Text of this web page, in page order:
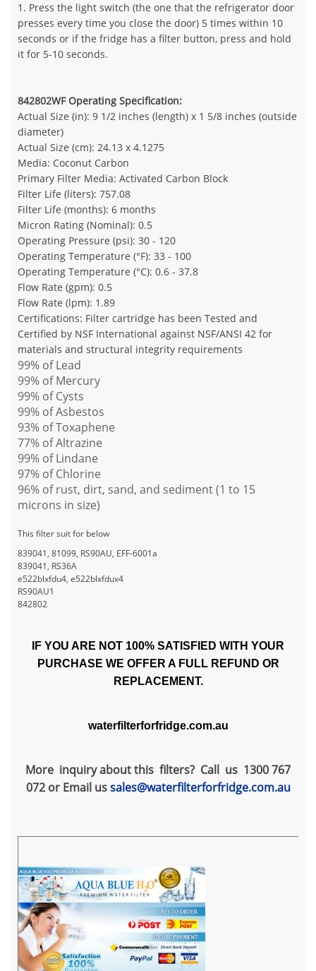
1. Press the light switch (the one that the refrigerator door
presses every time you close the door) 5 times within 10
seconds or if the fridge has a filter button, press and hold
it for 5-10 seconds.
842802WF Operating Specification:
Actual Size (in): 9 1/2 inches (length) x 1 5/8 inches (outside
diameter)
Actual Size (cm): 24.13 x 4.1275
Media: Coconut Carbon
Primary Filter Media: Activated Carbon Block
Filter Life (liters): 757.08
Filter Life (months): 6 months
Micron Rating (Nominal): 0.5
Operating Pressure (psi): 30 - 120
Operating Temperature (°F): 33 - 100
Operating Temperature (°C): 0.6 - 37.8
Flow Rate (gpm): 0.5
Flow Rate (lpm): 1.89
Certifications: Filter cartridge has been Tested and
Certified by NSF International against NSF/ANSI 42 for
materials and structural integrity requirements
99% of Lead
99% of Mercury
99% of Cysts
99% of Asbestos
93% of Toxaphene
77% of Altrazine
99% of Lindane
97% of Chlorine
96% of rust, dirt, sand, and sediment (1 to 15
microns in size)
This filter suit for below
839041, 81099, RS90AU, EFF-6001a
839041, RS36A
e522blxfdu4, e522blxfdux4
RS90AU1
842802
IF YOU ARE NOT 100% SATISFIED WITH YOUR
PURCHASE WE OFFER A FULL REFUND OR
REPLACEMENT.
waterfilterforfridge.com.au
More inquiry about this filters? Call us 1300 767
072 or Email ussales@waterfilterforfridge.com.au